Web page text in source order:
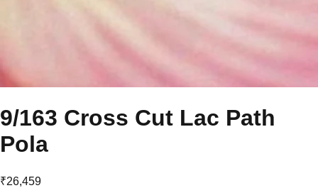
9/163 Cross Cut Lac Path
Pola
₹26,459